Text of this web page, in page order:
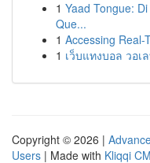
1 Yaad Tongue:
Que...
1 Accessing Real-
1 เว็บแทงบอล วอ
Copyright © 2026 |
Users | Made with Kliqqi